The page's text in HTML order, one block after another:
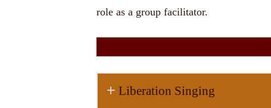
role as a group facilitator.
Liberation Singing